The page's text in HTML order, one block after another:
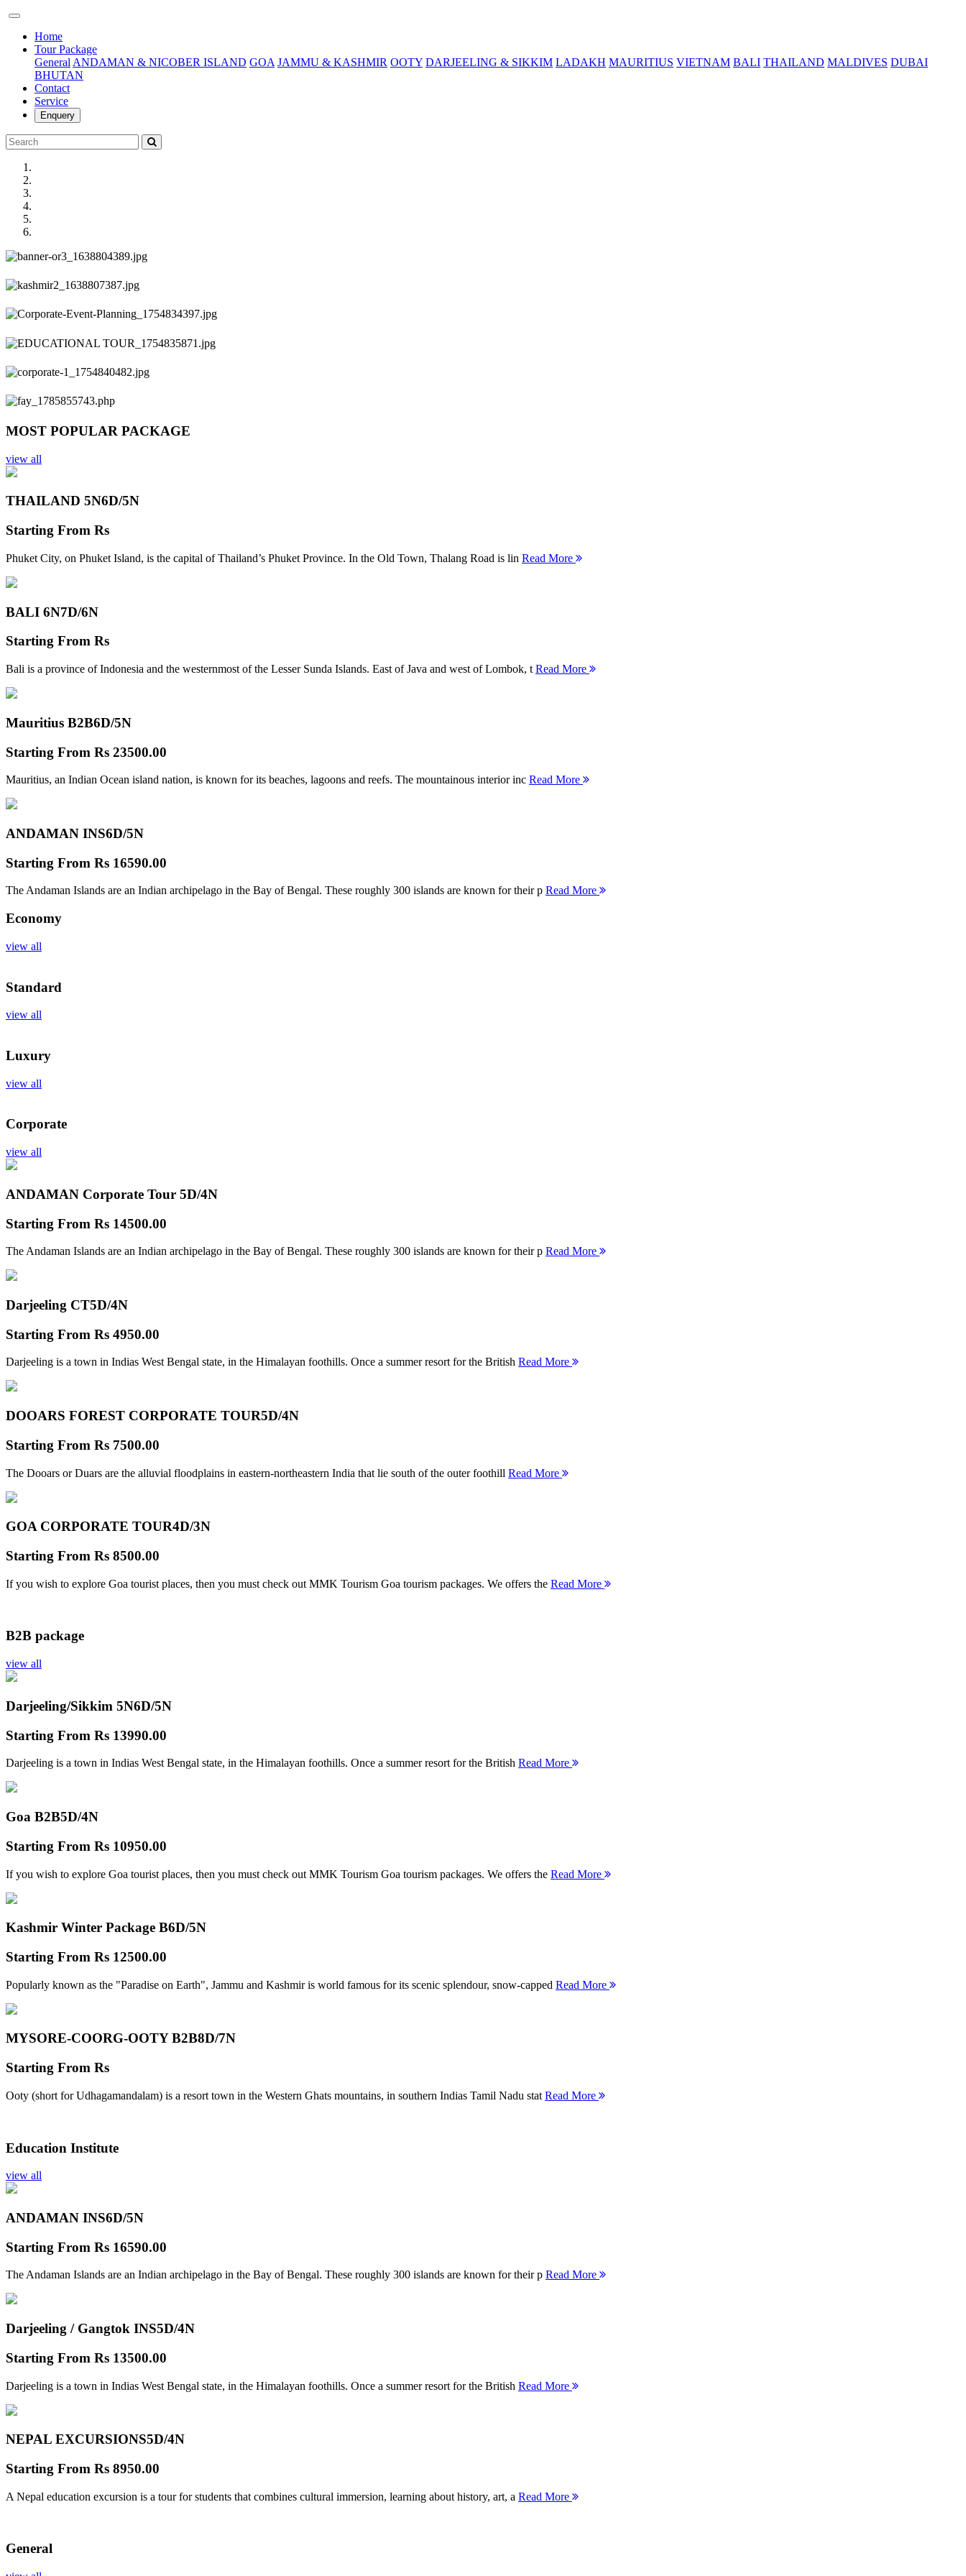
Home(current)
Tour Package
General ANDAMAN & NICOBER ISLAND GOA JAMMU & KASHMIR OOTY DARJEELING & SIKKIM LADAKH MAURITIUS VIETNAM BALI THAILAND MALDIVES DUBAI
BHUTAN
Contact
Service
Enquery
Previous
Next
MOST POPULAR PACKAGE
view all
THAILAND 5N6D/5N
Starting From Rs
Phuket City, on Phuket Island, is the capital of Thailand’s Phuket Province. In the Old Town, Thalang Road is lin Read More
BALI 6N7D/6N
Starting From Rs
Bali is a province of Indonesia and the westernmost of the Lesser Sunda Islands. East of Java and west of Lombok, t Read More
Mauritius B2B6D/5N
Starting From Rs 23500.00
Mauritius, an Indian Ocean island nation, is known for its beaches, lagoons and reefs. The mountainous interior inc Read More
ANDAMAN INS6D/5N
Starting From Rs 16590.00
The Andaman Islands are an Indian archipelago in the Bay of Bengal. These roughly 300 islands are known for their p Read More
Economy
view all
Standard
view all
Luxury
view all
Corporate
view all
ANDAMAN Corporate Tour 5D/4N
Starting From Rs 14500.00
The Andaman Islands are an Indian archipelago in the Bay of Bengal. These roughly 300 islands are known for their p Read More
Darjeeling CT5D/4N
Starting From Rs 4950.00
Darjeeling is a town in Indias West Bengal state, in the Himalayan foothills. Once a summer resort for the British Read More
DOOARS FOREST CORPORATE TOUR5D/4N
Starting From Rs 7500.00
The Dooars or Duars are the alluvial floodplains in eastern-northeastern India that lie south of the outer foothill Read More
GOA CORPORATE TOUR4D/3N
Starting From Rs 8500.00
If you wish to explore Goa tourist places, then you must check out MMK Tourism Goa tourism packages. We offers the Read More
B2B package
view all
Darjeeling/Sikkim 5N6D/5N
Starting From Rs 13990.00
Darjeeling is a town in Indias West Bengal state, in the Himalayan foothills. Once a summer resort for the British Read More
Goa B2B5D/4N
Starting From Rs 10950.00
If you wish to explore Goa tourist places, then you must check out MMK Tourism Goa tourism packages. We offers the Read More
Kashmir Winter Package B6D/5N
Starting From Rs 12500.00
Popularly known as the "Paradise on Earth", Jammu and Kashmir is world famous for its scenic splendour, snow-capped Read More
MYSORE-COORG-OOTY B2B8D/7N
Starting From Rs
Ooty (short for Udhagamandalam) is a resort town in the Western Ghats mountains, in southern Indias Tamil Nadu stat Read More
Education Institute
view all
ANDAMAN INS6D/5N
Starting From Rs 16590.00
The Andaman Islands are an Indian archipelago in the Bay of Bengal. These roughly 300 islands are known for their p Read More
Darjeeling / Gangtok INS5D/4N
Starting From Rs 13500.00
Darjeeling is a town in Indias West Bengal state, in the Himalayan foothills. Once a summer resort for the British Read More
NEPAL EXCURSIONS5D/4N
Starting From Rs 8950.00
A Nepal education excursion is a tour for students that combines cultural immersion, learning about history, art, a Read More
General